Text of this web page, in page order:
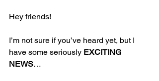
Hey friends!
I’m not sure if you’ve heard yet, but I
have some seriously EXCITING
NEWS…